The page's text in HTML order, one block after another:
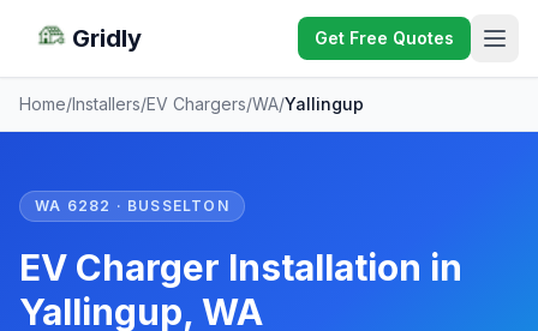
Gridly Get Free Quotes
Home/Installers/EV Chargers/WA/Yallingup
WA 6282 · BUSSELTON
EV Charger Installation in
Yallingup, WA